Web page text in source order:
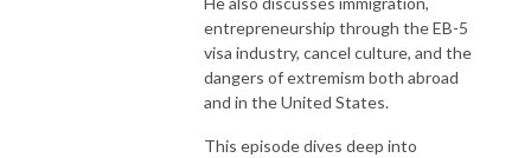
entrepreneurship through the EB-5
visa industry, cancel culture, and the
dangers of extremism both abroad
and in the United States.
This episode dives deep into